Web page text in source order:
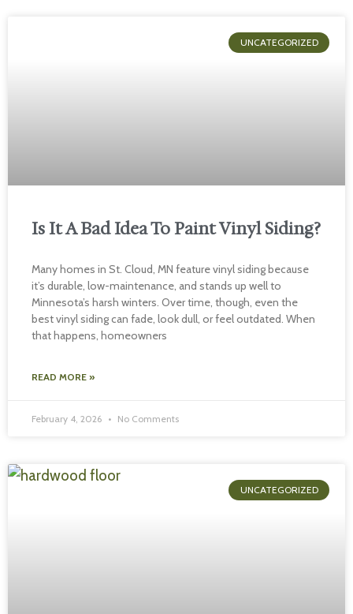
UNCATEGORIZED
Is It A Bad Idea To Paint Vinyl Siding?
Many homes in St. Cloud, MN feature vinyl siding because
it’s durable, low-maintenance, and stands up well to
Minnesota’s harsh winters. Over time, though, even the
best vinyl siding can fade, look dull, or feel outdated. When
that happens, homeowners
READ MORE »
February 4, 2026 No Comments
UNCATEGORIZED